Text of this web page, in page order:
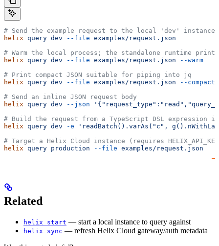
# Send the example request to the local 'dev' instance
helix query dev --file examples/request.json
# Warm the local process; the standalone runtime
helix query dev --file examples/request.json --warm
# Print compact JSON suitable for piping into jq
helix query dev --file examples/request.json --compact
# Send an inline JSON request body
helix query dev --json
# Build the request from a TypeScript DSL expression
helix query dev -e 'readBatch().varAs("c",
# Target a Helix Cloud instance (requires
helix query production --file examples/request.json
Related
helix start — start a local instance to query against
helix sync — refresh Helix Cloud gateway/auth metadata